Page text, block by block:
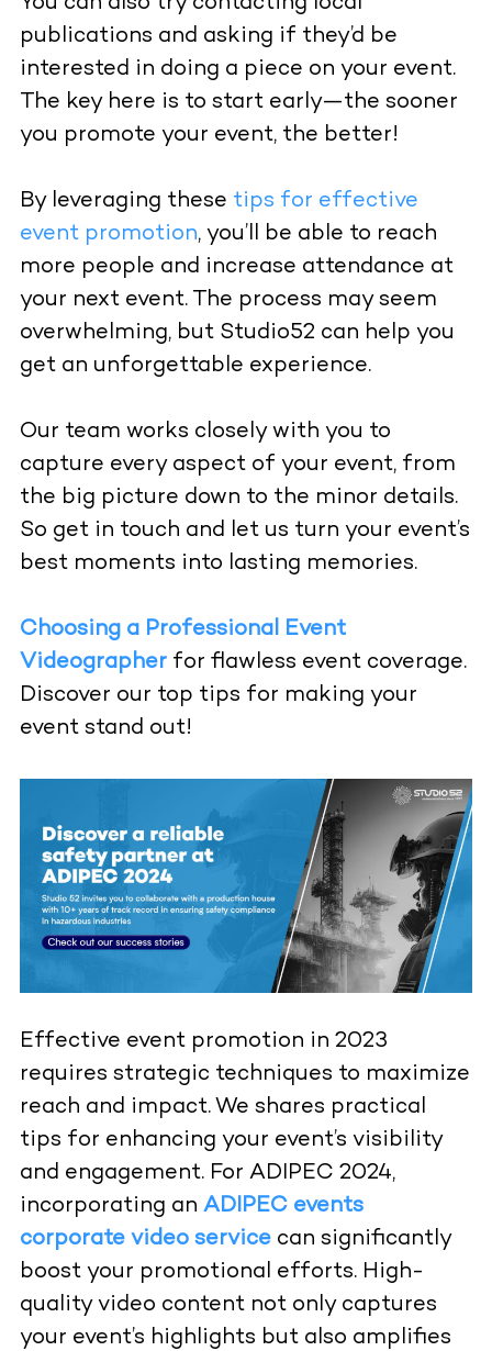
publications and asking if they’d be
interested in doing a piece on your event.
The key here is to start early—the sooner
you promote your event, the better!
By leveraging these tips for effective
event promotion, you’ll be able to reach
more people and increase attendance at
your next event. The process may seem
overwhelming, but Studio52 can help you
get an unforgettable experience.
Our team works closely with you to
capture every aspect of your event, from
the big picture down to the minor details.
So get in touch and let us turn your event’s
best moments into lasting memories.
Choosing a Professional Event
Videographerfor flawless event coverage.
Discover our top tips for making your
event stand out!
Effective event promotion in 2023
requires strategic techniques to maximize
reach and impact. We shares practical
tips for enhancing your event’s visibility
and engagement. For ADIPEC 2024,
incorporating an ADIPEC events
corporate video servicecan significantly
boost your promotional efforts. High-
quality video content not only captures
your event’s highlights but also amplifies